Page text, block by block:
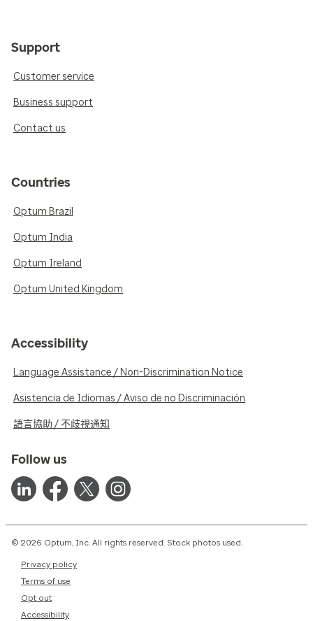
Support
Customer service
Business support
Contact us
Countries
Optum Brazil
Optum India
Optum Ireland
Optum United Kingdom
Accessibility
Language Assistance / Non-Discrimination Notice
Asistencia de Idiomas / Aviso de no Discriminación
語言協助 / 不歧視通知
Follow us
© 2026 Optum, Inc. All rights reserved. Stock photos used.
Privacy policy
Terms of use
Opt out
Accessibility